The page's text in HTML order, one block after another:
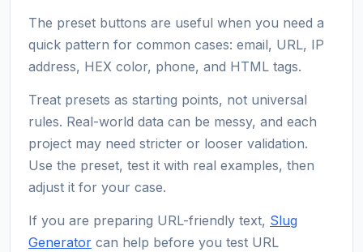
The preset buttons are useful when you need a
quick pattern for common cases: email, URL, IP
address, HEX color, phone, and HTML tags.
Treat presets as starting points, not universal
rules. Real-world data can be messy, and each
project may need stricter or looser validation.
Use the preset, test it with real examples, then
adjust it for your case.
If you are preparing URL-friendly text, Slug
Generator can help before you test URL